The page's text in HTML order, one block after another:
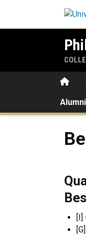
Alumni
Best
[I]